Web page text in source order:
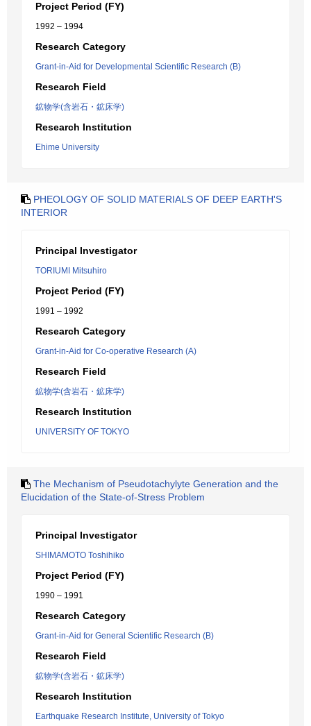
Project Period (FY)
1992 – 1994
Research Category
Grant-in-Aid for Developmental Scientific Research (B)
Research Field
鉱物学(含岩石・鉱床学)
Research Institution
Ehime University
PHEOLOGY OF SOLID MATERIALS OF DEEP EARTH'S
INTERIOR
Principal Investigator
TORIUMI Mitsuhiro
Project Period (FY)
1991 – 1992
Research Category
Grant-in-Aid for Co-operative Research (A)
Research Field
鉱物学(含岩石・鉱床学)
Research Institution
UNIVERSITY OF TOKYO
The Mechanism of Pseudotachylyte Generation and the
Elucidation of the State-of-Stress Problem
Principal Investigator
SHIMAMOTO Toshihiko
Project Period (FY)
1990 – 1991
Research Category
Grant-in-Aid for General Scientific Research (B)
Research Field
鉱物学(含岩石・鉱床学)
Research Institution
Earthquake Research Institute, University of Tokyo